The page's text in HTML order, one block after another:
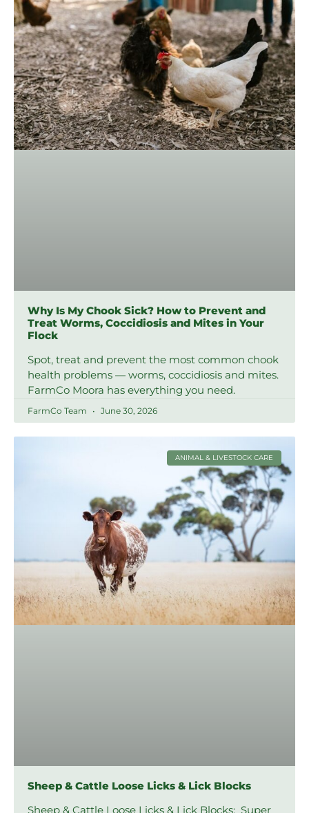
Why Is My Chook Sick? How to Prevent and
Treat Worms, Coccidiosis and Mites in Your
Flock
Spot, treat and prevent the most common chook
health problems — worms, coccidiosis and mites.
FarmCo Moora has everything you need.
FarmCo Team June 30, 2026
ANIMAL & LIVESTOCK CARE
Sheep & Cattle Loose Licks & Lick Blocks
Sheep & Cattle Loose Licks & Lick Blocks: Super